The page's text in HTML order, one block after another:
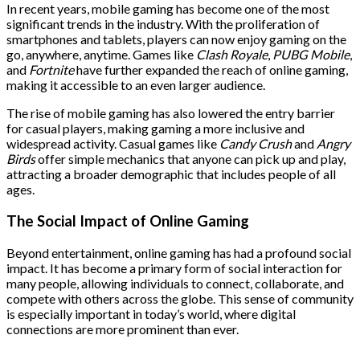
In recent years, mobile gaming has become one of the most
significant trends in the industry. With the proliferation of
smartphones and tablets, players can now enjoy gaming on the
go, anywhere, anytime. Games like Clash Royale, PUBG Mobile,
and Fortnitehave further expanded the reach of online gaming,
making it accessible to an even larger audience.
The rise of mobile gaming has also lowered the entry barrier
for casual players, making gaming a more inclusive and
widespread activity. Casual games like Candy Crushand Angry
Birdsoffer simple mechanics that anyone can pick up and play,
attracting a broader demographic that includes people of all
ages.
The Social Impact of Online Gaming
Beyond entertainment, online gaming has had a profound social
impact. It has become a primary form of social interaction for
many people, allowing individuals to connect, collaborate, and
compete with others across the globe. This sense of community
is especially important in today’s world, where digital
connections are more prominent than ever.